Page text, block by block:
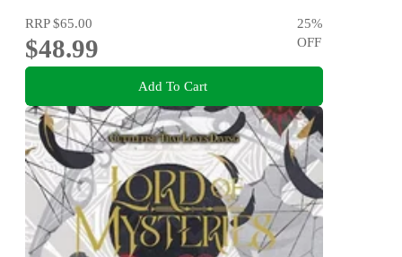
RRP$65.00
$48.99
25%
OFF
Add To Cart